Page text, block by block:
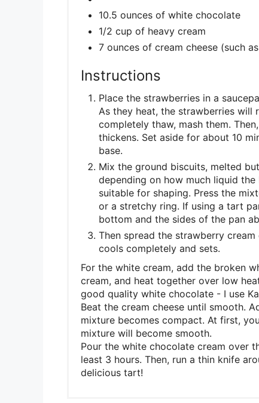
10.5 ounces of white chocolate
1/2 cup of heavy cream
7 ounces of cream cheese (such
Instructions
Place the strawberries in a
As they heat, the strawberries will
completely thaw, mash them.
thickens. Set aside for about 10
base.
Mix the ground biscuits, melted
depending on how much liquid
suitable for shaping. Press the
or a stretchy ring. If using a tart
bottom and the sides of the pan
Then spread the strawberry
cools completely and sets.
For the white cream, add the broken
cream, and heat together over low
good quality white chocolate - I use
Beat the cream cheese until smooth.
mixture becomes compact. At first,
mixture will become smooth.
Pour the white chocolate cream over
least 3 hours. Then, run a thin knife
delicious tart!